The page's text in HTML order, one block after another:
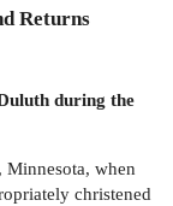
Returns
during the
Minnesota, when
christened